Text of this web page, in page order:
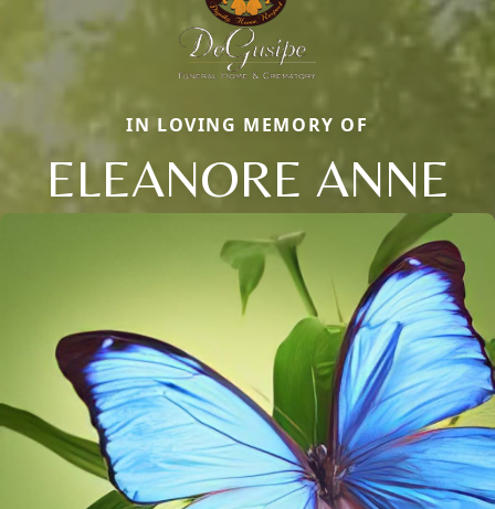
IN LOVING MEMORY OF
ELEANORE ANNE